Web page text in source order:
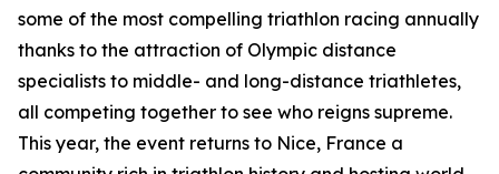
some of the most compelling triathlon racing annually
thanks to the attraction of Olympic distance
specialists to middle- and long-distance triathletes,
all competing together to see who reigns supreme.
This year, the event returns to Nice, France a